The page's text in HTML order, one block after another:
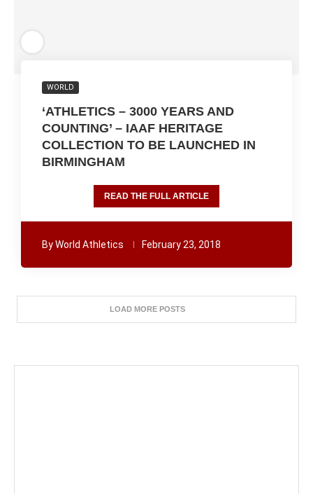
WORLD
‘ATHLETICS – 3000 YEARS AND
COUNTING’ – IAAF HERITAGE
COLLECTION TO BE LAUNCHED IN
BIRMINGHAM
READ THE FULL ARTICLE
ByWorld Athletics February 23, 2018
LOAD MORE POSTS